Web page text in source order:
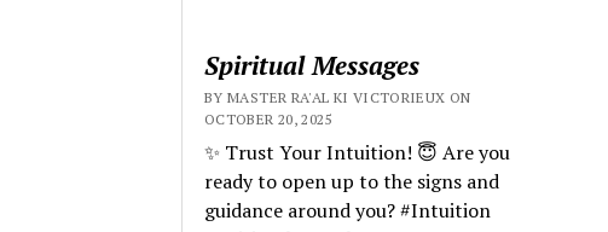
Spiritual Messages
BY MASTER RA'AL KI VICTORIEUX ON
OCTOBER 20, 2025
✨ Trust Your Intuition! 😇 Are you
ready to open up to the signs and
guidance around you? #Intuition